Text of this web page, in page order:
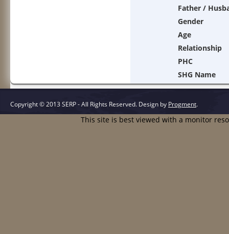
Father /
Gender
Age
Relationship
PHC
SHG Name
Copyright © 2013 SERP - All Rights Reserved. Design by Progment.
This site is best viewed with a monitor